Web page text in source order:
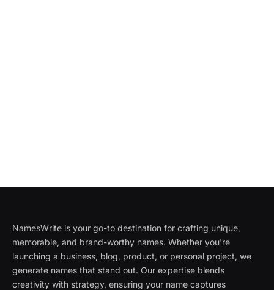
NamesWrite is your go-to destination for crafting unique,
memorable, and brand-worthy names. Whether you're
launching a business, blog, product, or personal project, we
generate names that stand out. Our expertise blends
creativity with strategy, ensuring your name captures